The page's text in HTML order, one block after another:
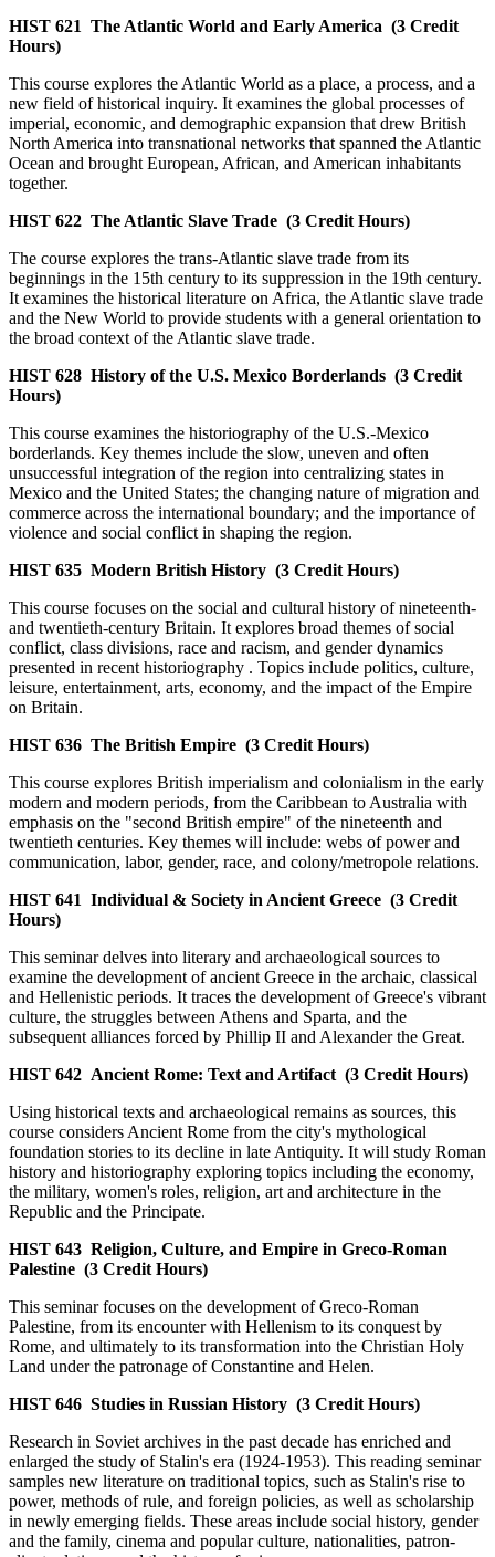
HIST 621 The Atlantic World and Early America (3 Credit
Hours)
This course explores the Atlantic World as a place, a process, and a
new field of historical inquiry. It examines the global processes of
imperial, economic, and demographic expansion that drew British
North America into transnational networks that spanned the Atlantic
Ocean and brought European, African, and American inhabitants
together.
HIST 622 The Atlantic Slave Trade (3 Credit Hours)
The course explores the trans-Atlantic slave trade from its
beginnings in the 15th century to its suppression in the 19th century.
It examines the historical literature on Africa, the Atlantic slave trade
and the New World to provide students with a general orientation to
the broad context of the Atlantic slave trade.
HIST 628 History of the U.S. Mexico Borderlands (3 Credit
Hours)
This course examines the historiography of the U.S.-Mexico
borderlands. Key themes include the slow, uneven and often
unsuccessful integration of the region into centralizing states in
Mexico and the United States; the changing nature of migration and
commerce across the international boundary; and the importance of
violence and social conflict in shaping the region.
HIST 635 Modern British History (3 Credit Hours)
This course focuses on the social and cultural history of nineteenth-
and twentieth-century Britain. It explores broad themes of social
conflict, class divisions, race and racism, and gender dynamics
presented in recent historiography . Topics include politics, culture,
leisure, entertainment, arts, economy, and the impact of the Empire
on Britain.
HIST 636 The British Empire (3 Credit Hours)
This course explores British imperialism and colonialism in the early
modern and modern periods, from the Caribbean to Australia with
emphasis on the "second British empire" of the nineteenth and
twentieth centuries. Key themes will include: webs of power and
communication, labor, gender, race, and colony/metropole relations.
HIST 641 Individual & Society in Ancient Greece (3 Credit
Hours)
This seminar delves into literary and archaeological sources to
examine the development of ancient Greece in the archaic, classical
and Hellenistic periods. It traces the development of Greece's vibrant
culture, the struggles between Athens and Sparta, and the
subsequent alliances forced by Phillip II and Alexander the Great.
HIST 642 Ancient Rome: Text and Artifact (3 Credit Hours)
Using historical texts and archaeological remains as sources, this
course considers Ancient Rome from the city's mythological
foundation stories to its decline in late Antiquity. It will study Roman
history and historiography exploring topics including the economy,
the military, women's roles, religion, art and architecture in the
Republic and the Principate.
HIST 643 Religion, Culture, and Empire in Greco-Roman
Palestine (3 Credit Hours)
This seminar focuses on the development of Greco-Roman
Palestine, from its encounter with Hellenism to its conquest by
Rome, and ultimately to its transformation into the Christian Holy
Land under the patronage of Constantine and Helen.
HIST 646 Studies in Russian History (3 Credit Hours)
Research in Soviet archives in the past decade has enriched and
enlarged the study of Stalin's era (1924-1953). This reading seminar
samples new literature on traditional topics, such as Stalin's rise to
power, methods of rule, and foreign policies, as well as scholarship
in newly emerging fields. These areas include social history, gender
and the family, cinema and popular culture, nationalities, patron-